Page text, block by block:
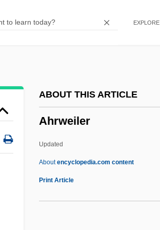
EXPLORE
ABOUT THIS ARTICLE
Ahrweiler
Updated
Aboutencyclopedia.com content
Print Article
Studies, Al-
Ahome
Aholibah
Aholiab